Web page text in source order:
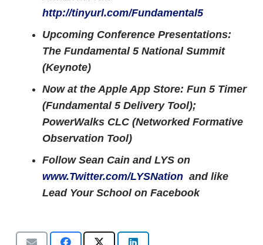
http://tinyurl.com/Fundamental5
Upcoming Conference Presentations:
The Fundamental 5 National Summit
(Keynote)
Now at the Apple App Store: Fun 5 Timer
(Fundamental 5 Delivery Tool);
PowerWalks CLC (Networked Formative
Observation Tool)
Follow Sean Cain and LYS on
www.Twitter.com/LYSNation and like
Lead Your School on Facebook